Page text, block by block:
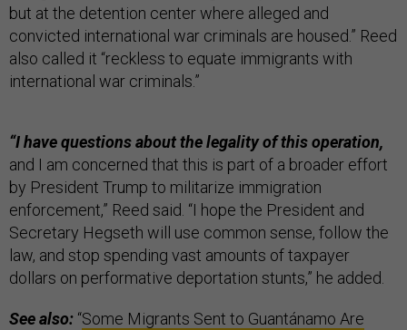
but at the detention center where alleged and
convicted international war criminals are housed.” Reed
also called it “reckless to equate immigrants with
international war criminals.”
“I have questions about the legality of this operation,
and I am concerned that this is part of a broader effort
by President Trump to militarize immigration
enforcement,” Reed said. “I hope the President and
Secretary Hegseth will use common sense, follow the
law, and stop spending vast amounts of taxpayer
dollars on performative deportation stunts,” he added.
See also: “Some Migrants Sent to Guantánamo Are